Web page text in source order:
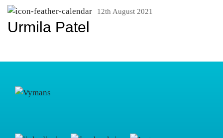
12th August 2021
Urmila Patel